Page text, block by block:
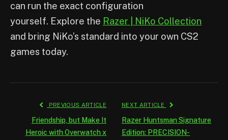
can run the exact configuration
yourself. Explore the Razer | NiKo Collection
and bring NiKo’s standard into your own CS2
games today.
PREVIOUS ARTICLE
Friendship, but Make It
Heroic with Overwatch x
NEXT ARTICLE
Razer Huntsman Signature
Edition: PRECISION-